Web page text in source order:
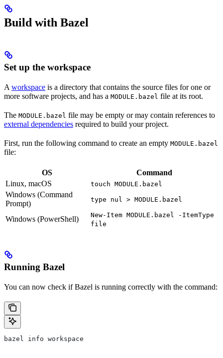
Build with Bazel
Set up the workspace
A workspace is a directory that contains the source files for one or
more software projects, and has a MODULE.bazel file at its root.
The MODULE.bazel file may be empty or may contain references to
external dependencies required to build your project.
First, run the following command to create an empty MODULE.bazel
file:
OS
Command
Linux, macOS
touch MODULE.bazel
Windows (Command
Prompt)
type nul > MODULE.bazel
Windows (PowerShell)
New-Item MODULE.bazel -ItemType
file
Running Bazel
You can now check if Bazel is running correctly with the command:
bazel info workspace